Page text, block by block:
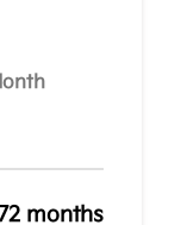
months